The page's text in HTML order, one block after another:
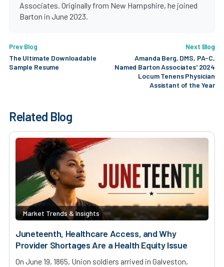
Associates. Originally from New Hampshire, he joined
Barton in June 2023.
Prev Blog
The Ultimate Downloadable
Sample Resume
Next Blog
Amanda Berg, DMS, PA-C,
Named Barton Associates' 2024
Locum Tenens Physician
Assistant of the Year
Related Blog
Market Trends & Insights
Juneteenth, Healthcare Access, and Why
Provider Shortages Are a Health Equity Issue
On June 19, 1865, Union soldiers arrived in Galveston,